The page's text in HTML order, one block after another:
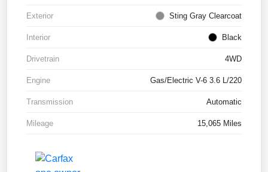
Exterior Sting Gray Clearcoat
Interior Black
Drivetrain 4WD
Engine Gas/Electric V-6 3.6 L/220
Transmission Automatic
Mileage 15,065 Miles